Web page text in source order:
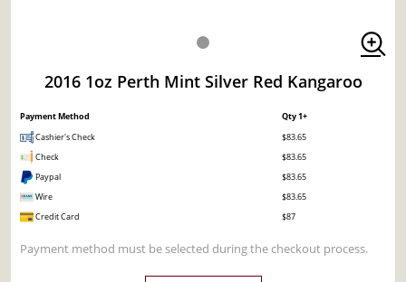
2016 1oz Perth Mint Silver Red Kangaroo
Payment Method
Qty 1+
Cashier's Check
$83.65
Check
$83.65
Paypal
$83.65
Wire
$83.65
Credit Card
$87
Payment method must be selected during the checkout process.